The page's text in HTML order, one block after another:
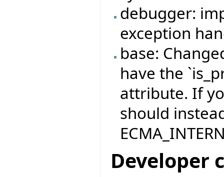
debugger:
exception
base:
have the
attribute. If
should
Developer